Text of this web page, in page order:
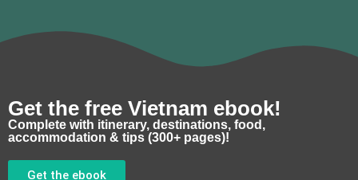
Get the free Vietnam ebook!
Complete with itinerary, destinations, food,
accommodation & tips (300+ pages)!
Get the ebook